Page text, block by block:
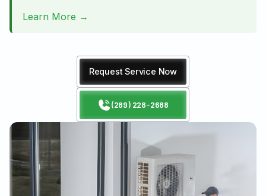
Learn More →
Request Service Now
(289) 228-2688